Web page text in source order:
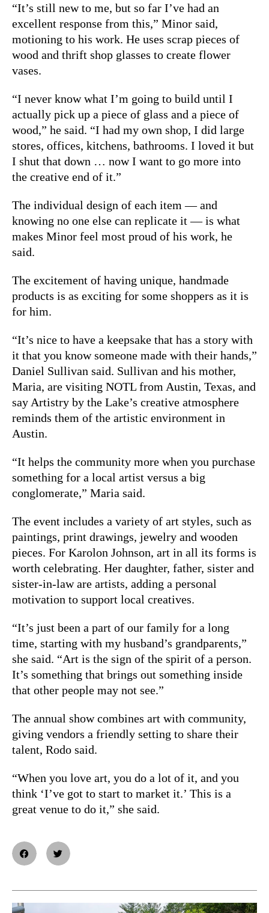
“It’s still new to me, but so far I’ve had an
excellent response from this,” Minor said,
motioning to his work. He uses scrap pieces of
wood and thrift shop glasses to create flower
vases.
“I never know what I’m going to build until I
actually pick up a piece of glass and a piece of
wood,” he said. “I had my own shop, I did large
stores, offices, kitchens, bathrooms. I loved it but
I shut that down … now I want to go more into
the creative end of it.”
The individual design of each item — and
knowing no one else can replicate it — is what
makes Minor feel most proud of his work, he
said.
The excitement of having unique, handmade
products is as exciting for some shoppers as it is
for him.
“It’s nice to have a keepsake that has a story with
it that you know someone made with their hands,”
Daniel Sullivan said. Sullivan and his mother,
Maria, are visiting NOTL from Austin, Texas, and
say Artistry by the Lake’s creative atmosphere
reminds them of the artistic environment in
Austin.
“It helps the community more when you purchase
something for a local artist versus a big
conglomerate,” Maria said.
The event includes a variety of art styles, such as
paintings, print drawings, jewelry and wooden
pieces. For Karolon Johnson, art in all its forms is
worth celebrating. Her daughter, father, sister and
sister-in-law are artists, adding a personal
motivation to support local creatives.
“It’s just been a part of our family for a long
time, starting with my husband’s grandparents,”
she said. “Art is the sign of the spirit of a person.
It’s something that brings out something inside
that other people may not see.”
The annual show combines art with community,
giving vendors a friendly setting to share their
talent, Rodo said.
“When you love art, you do a lot of it, and you
think ‘I’ve got to start to market it.’ This is a
great venue to do it,” she said.